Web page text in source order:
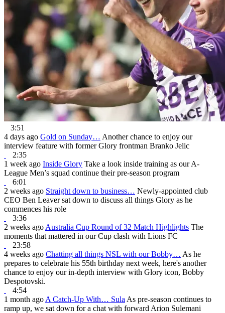
3:51
4 days ago Gold on Sunday… Another chance to enjoy our
interview feature with former Glory frontman Branko Jelic
2:35
1 week ago Inside Glory Take a look inside training as our A-
League Men’s squad continue their pre-season program
6:01
2 weeks ago Straight down to business… Newly-appointed club
CEO Ben Leaver sat down to discuss all things Glory as he
commences his role
3:36
2 weeks ago Australia Cup Round of 32 Match Highlights The
moments that mattered in our Cup clash with Lions FC
23:58
4 weeks ago Chatting all things NSL with our Bobby… As he
prepares to celebrate his 55th birthday next week, here's another
chance to enjoy our in-depth interview with Glory icon, Bobby
Despotovski.
4:54
1 month ago A Catch-Up With… Sula As pre-season continues to
ramp up, we sat down for a chat with forward Arion Sulemani